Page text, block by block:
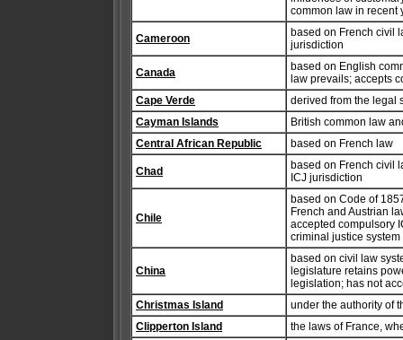
common law in recent
Cameroon
based on French civil
jurisdiction
Canada
based on English
law prevails; accepts
Cape Verde
derived from the legal
Cayman Islands
British common law
Central African Republic
based on French law
Chad
based on French civil
ICJ jurisdiction
Chile
based on Code of
French and Austrian
accepted compulsory
criminal justice
China
based on civil law
legislature retains
legislation; has not
Christmas Island
under the authority of
Clipperton Island
the laws of France,